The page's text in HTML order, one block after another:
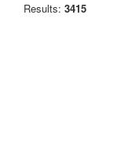
Results: 3415